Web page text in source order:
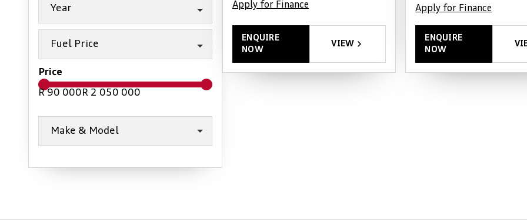
Year
Fuel Price
Price
R 90 000 R 2 050 000
Make & Model
Apply for Finance
ENQUIRE
NOW
VIEW
Apply for Finance
ENQUIRE
NOW